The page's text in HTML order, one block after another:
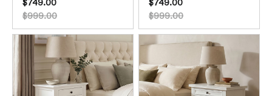
$999.00
$749.00
$999.00
$749.00